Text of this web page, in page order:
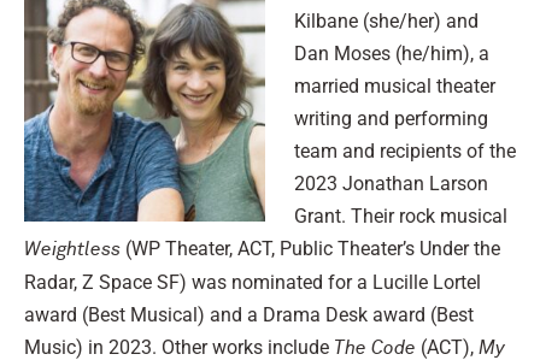
Kilbane (she/her) and
Dan Moses (he/him), a
married musical theater
writing and performing
team and recipients of the
2023 Jonathan Larson
Grant. Their rock musical
Weightless (WP Theater, ACT, Public Theater’s Under the
Radar, Z Space SF) was nominated for a Lucille Lortel
award (Best Musical) and a Drama Desk award (Best
Music) in 2023. Other works include The Code (ACT), My